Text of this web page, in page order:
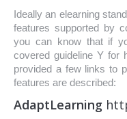
Ideally an elearning
features supported by
you can know that if
covered guideline Y for
provided a few links to
features are described:
AdaptLearning